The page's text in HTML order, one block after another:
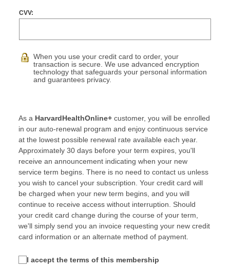
CVV:
When you use your credit card to order, your
transaction is secure. We use advanced encryption
technology that safeguards your personal information
and guarantees privacy.
As a HarvardHealthOnline+ customer, you will be enrolled
in our auto-renewal program and enjoy continuous service
at the lowest possible renewal rate available each year.
Approximately 30 days before your term expires, you'll
receive an announcement indicating when your new
service term begins. There is no need to contact us unless
you wish to cancel your subscription. Your credit card will
be charged when your new term begins, and you will
continue to receive access without interruption. Should
your credit card change during the course of your term,
we'll simply send you an invoice requesting your new credit
card information or an alternate method of payment.
I accept the terms of this membership